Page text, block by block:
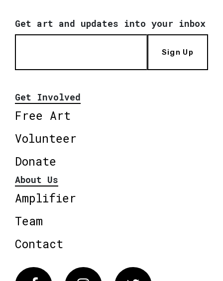
Get art and updates into your inbox
Sign Up
Get Involved
Free Art
Volunteer
Donate
About Us
Amplifier
Team
Contact